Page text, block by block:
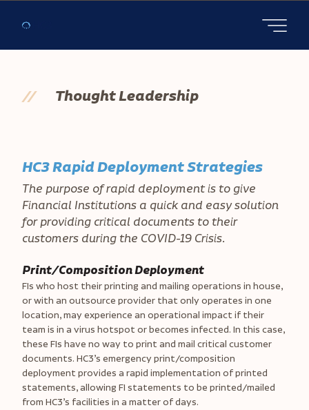
Open
// Thought Leadership
HC3 Rapid Deployment Strategies
The purpose of rapid deployment is to give
Financial Institutions a quick and easy solution
for providing critical documents to their
customers during the COVID-19 Crisis.
Print/Composition Deployment
FIs who host their printing and mailing operations in house,
or with an outsource provider that only operates in one
location, may experience an operational impact if their
team is in a virus hotspot or becomes infected. In this case,
these FIs have no way to print and mail critical customer
documents. HC3’s emergency print/composition
deployment provides a rapid implementation of printed
statements, allowing FI statements to be printed/mailed
from HC3’s facilities in a matter of days.